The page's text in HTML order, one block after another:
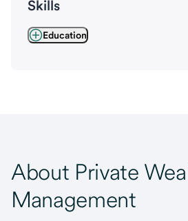
Skills
Education
About Private
Management